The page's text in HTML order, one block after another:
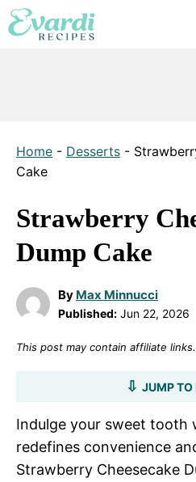
Skip
to
Home - Desserts -
Cake
Strawberry
Dump Cake
By Max Minnucci
Published: Jun 22, 2026
This post may contain affiliate
JUMP TO
Indulge your sweet tooth
redefines convenience
Strawberry Cheesecake